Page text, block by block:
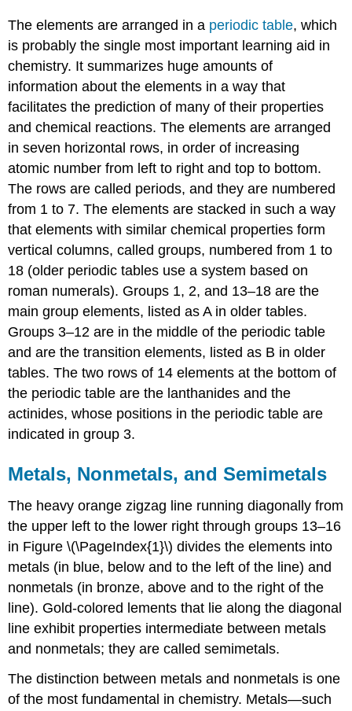
The elements are arranged in a periodic table, which
is probably the single most important learning aid in
chemistry. It summarizes huge amounts of
information about the elements in a way that
facilitates the prediction of many of their properties
and chemical reactions. The elements are arranged
in seven horizontal rows, in order of increasing
atomic number from left to right and top to bottom.
The rows are called periods, and they are numbered
from 1 to 7. The elements are stacked in such a way
that elements with similar chemical properties form
vertical columns, called groups, numbered from 1 to
18 (older periodic tables use a system based on
roman numerals). Groups 1, 2, and 13–18 are the
main group elements, listed as A in older tables.
Groups 3–12 are in the middle of the periodic table
and are the transition elements, listed as B in older
tables. The two rows of 14 elements at the bottom of
the periodic table are the lanthanides and the
actinides, whose positions in the periodic table are
indicated in group 3.
Metals, Nonmetals, and Semimetals
The heavy orange zigzag line running diagonally from
the upper left to the lower right through groups 13–16
in Figure \(\PageIndex{1}\) divides the elements into
metals (in blue, below and to the left of the line) and
nonmetals (in bronze, above and to the right of the
line). Gold-colored lements that lie along the diagonal
line exhibit properties intermediate between metals
and nonmetals; they are called semimetals.
The distinction between metals and nonmetals is one
of the most fundamental in chemistry. Metals—such